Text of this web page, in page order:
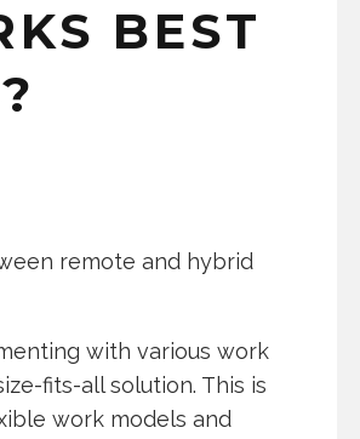
BEST
remote and hybrid
with various work
fits-all solution. This is
work models and